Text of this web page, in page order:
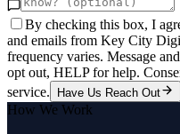
By checking this box, I
and emails from Key City
frequency varies. Message
opt out, HELP for help.
service.
Have Us Reach Out
How We Work